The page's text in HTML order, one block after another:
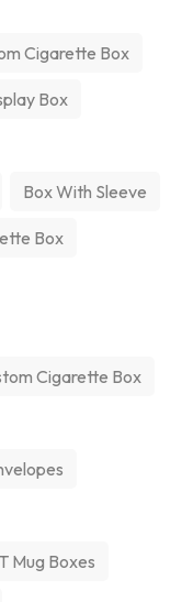
Cigarette Box
Box
Box With Sleeve
Box
Cigarette Box
Mug Boxes